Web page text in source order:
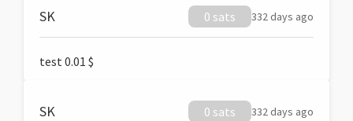
SK 0 sats 332 days ago
test 0.01 $
SK 0 sats 332 days ago